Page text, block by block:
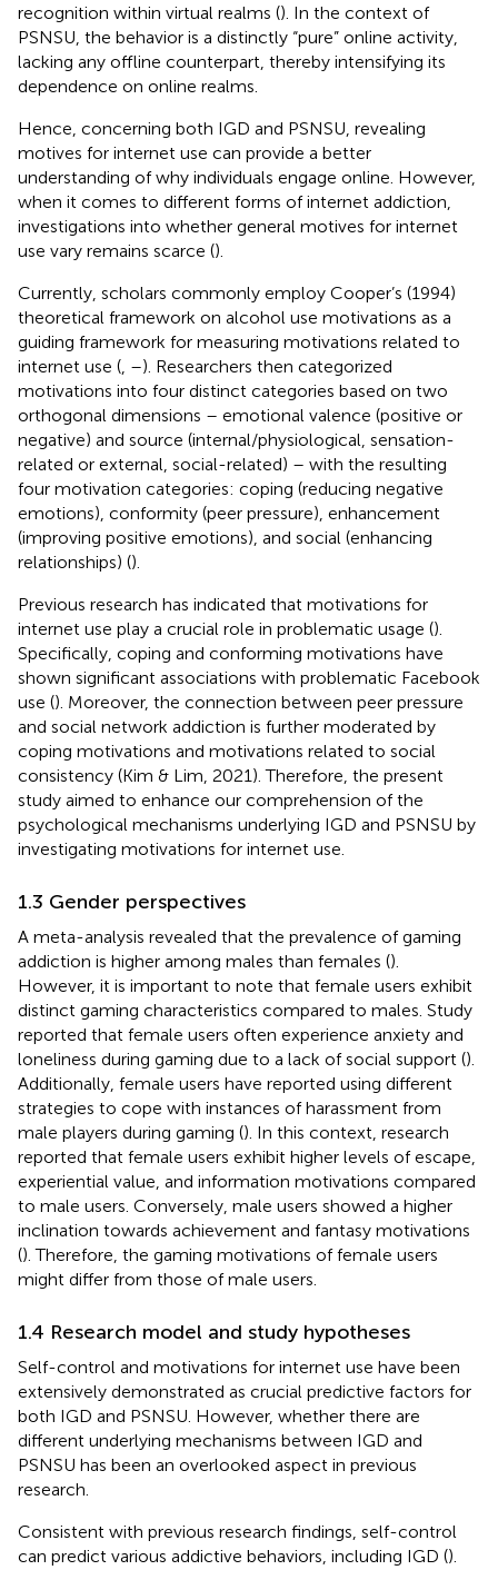
recognition within virtual realms (). In the context of
PSNSU, the behavior is a distinctly “pure” online activity,
lacking any offline counterpart, thereby intensifying its
dependence on online realms.
Hence, concerning both IGD and PSNSU, revealing
motives for internet use can provide a better
understanding of why individuals engage online. However,
when it comes to different forms of internet addiction,
investigations into whether general motives for internet
use vary remains scarce ().
Currently, scholars commonly employ Cooper’s (1994)
theoretical framework on alcohol use motivations as a
guiding framework for measuring motivations related to
internet use ( –). Researchers then categorized
motivations into four distinct categories based on two
orthogonal dimensions – emotional valence (positive or
negative) and source (internal/physiological, sensation-
related or external, social-related) – with the resulting
four motivation categories: coping (reducing negative
emotions), conformity (peer pressure), enhancement
(improving positive emotions), and social (enhancing
relationships) ().
Previous research has indicated that motivations for
internet use play a crucial role in problematic usage ().
Specifically, coping and conforming motivations have
shown significant associations with problematic Facebook
use (). Moreover, the connection between peer pressure
and social network addiction is further moderated by
coping motivations and motivations related to social
consistency (Kim & Lim, 2021). Therefore, the present
study aimed to enhance our comprehension of the
psychological mechanisms underlying IGD and PSNSU by
investigating motivations for internet use.
1.3 Gender perspectives
A meta-analysis revealed that the prevalence of gaming
addiction is higher among males than females ().
However, it is important to note that female users exhibit
distinct gaming characteristics compared to males. Study
reported that female users often experience anxiety and
loneliness during gaming due to a lack of social support ().
Additionally, female users have reported using different
strategies to cope with instances of harassment from
male players during gaming (). In this context, research
reported that female users exhibit higher levels of escape,
experiential value, and information motivations compared
to male users. Conversely, male users showed a higher
inclination towards achievement and fantasy motivations
(). Therefore, the gaming motivations of female users
might differ from those of male users.
1.4 Research model and study hypotheses
Self-control and motivations for internet use have been
extensively demonstrated as crucial predictive factors for
both IGD and PSNSU. However, whether there are
different underlying mechanisms between IGD and
PSNSU has been an overlooked aspect in previous
research.
Consistent with previous research findings, self-control
can predict various addictive behaviors, including IGD ().